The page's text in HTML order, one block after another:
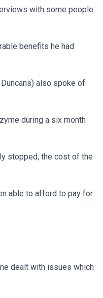
with some people
benefits he had
also spoke of
during a six month
stopped, the cost of the
able to afford to pay for
dealt with issues which